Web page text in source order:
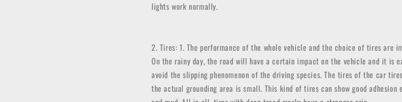
lights work normally.
2. Tires: 1. The performance of the whole vehicle and the choice of tires are
On the rainy day, the road will have a certain impact on the vehicle and it is
avoid the slipping phenomenon of the driving species. The tires of the car
the actual grounding area is small. This kind of tires can show good adhesion